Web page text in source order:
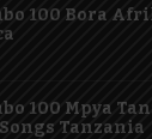
100 Bora
100 Mpya
Tanzania